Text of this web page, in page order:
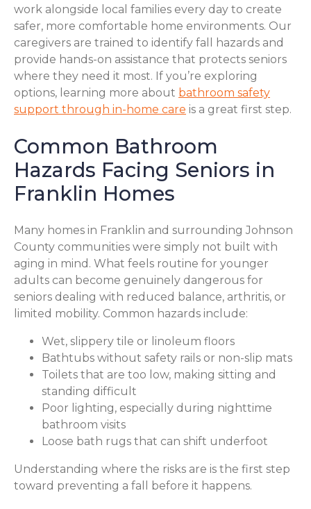
work alongside local families every day to create
safer, more comfortable home environments. Our
caregivers are trained to identify fall hazards and
provide hands-on assistance that protects seniors
where they need it most. If you’re exploring
options, learning more about bathroom safety
support through in-home care is a great first step.
Common Bathroom
Hazards Facing Seniors in
Franklin Homes
Many homes in Franklin and surrounding Johnson
County communities were simply not built with
aging in mind. What feels routine for younger
adults can become genuinely dangerous for
seniors dealing with reduced balance, arthritis, or
limited mobility. Common hazards include:
Wet, slippery tile or linoleum floors
Bathtubs without safety rails or non-slip mats
Toilets that are too low, making sitting and
standing difficult
Poor lighting, especially during nighttime
bathroom visits
Loose bath rugs that can shift underfoot
Understanding where the risks are is the first step
toward preventing a fall before it happens.